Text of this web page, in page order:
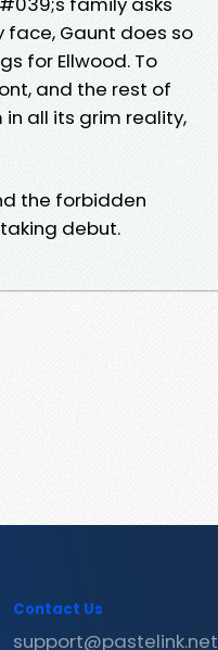
Gaunt does so
for Ellwood. To
and the rest of
all its grim reality,
the forbidden
debut.
Contact Us
support@pastelink.net